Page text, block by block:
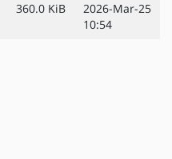
360.0 KiB
2026-Mar-25
10:54